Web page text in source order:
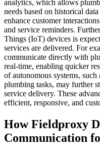
analytics, which allows
needs based on historical
enhance customer
and service reminders.
Things (IoT) devices is
services are delivered. For
communicate directly with
real-time, enabling quicker
of autonomous systems,
plumbing tasks, may further
service delivery. These
efficient, responsive, and
How Fieldproxy
Communication